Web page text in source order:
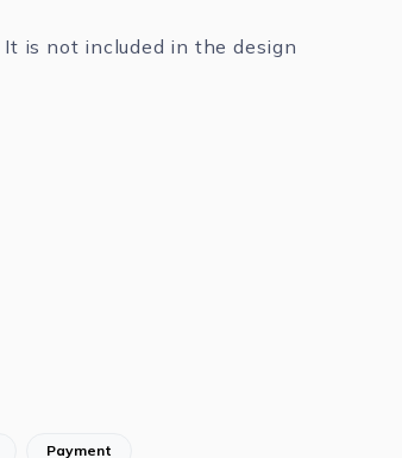
is not included in the design
Payment